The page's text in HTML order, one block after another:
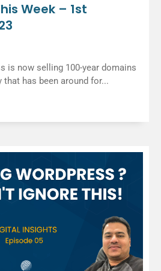
Week – 1st
is now selling 100-year domains
that has been around for...